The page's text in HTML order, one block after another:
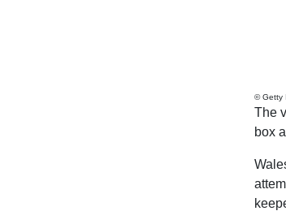
© Getty
The
box